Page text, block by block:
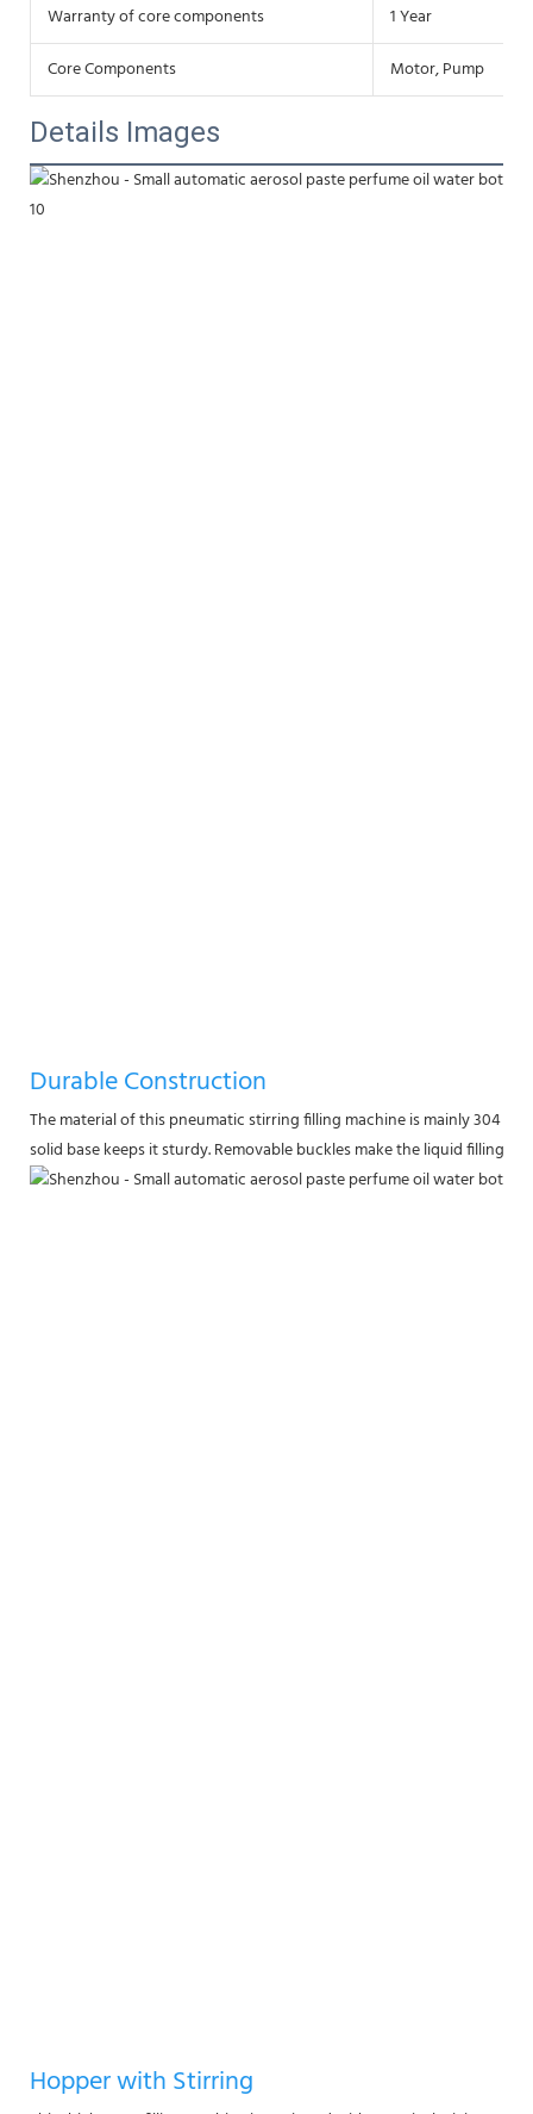
Warranty of core components
1 Year
Core Components
Motor, Pump
Details Images
Durable Construction
The material of this pneumatic stirring filling machine is mainly 304
solid base keeps it sturdy. Removable buckles make the liquid filling
Hopper with Stirring